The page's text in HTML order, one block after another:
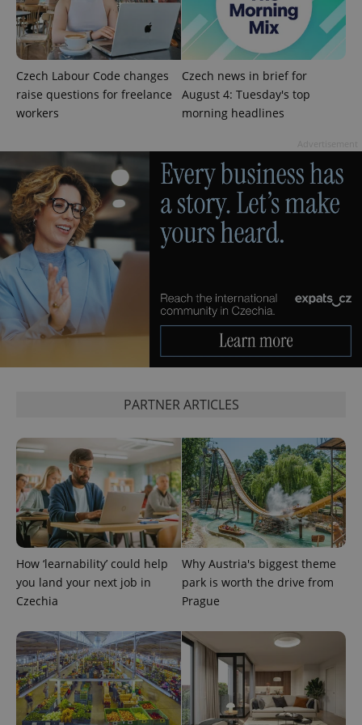
Czech Labour Code changes
raise questions for freelance
workers
Czech news in brief for
August 4: Tuesday's top
morning headlines
PARTNER ARTICLES
How ‘learnability’ could help
you land your next job in
Czechia
Why Austria's biggest theme
park is worth the drive from
Prague
without strictly necessary cookies.
Name
Provider
/
Domain
ex_polls .expats.cz 1
add_logo_profile_modal_displayed .expats.cz
Privacy Policy